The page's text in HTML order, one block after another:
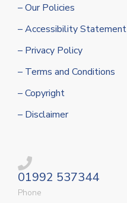
– Our Policies
– Accessibility Statement
– Privacy Policy
– Terms and Conditions
– Copyright
– Disclaimer
01992 537344
Phone